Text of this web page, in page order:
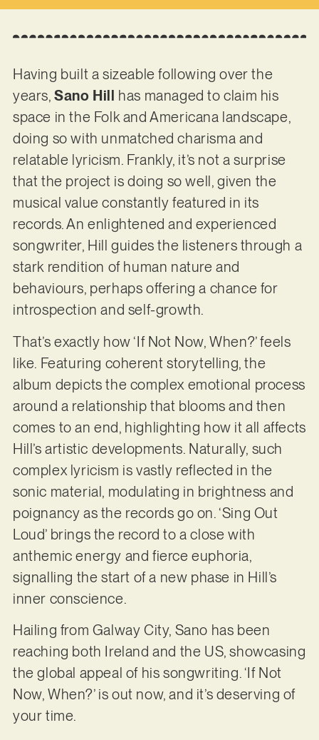
Having built a sizeable following over the
years,Sano Hill has managed to claim his
space in the Folk and Americana landscape,
doing so with unmatched charisma and
relatable lyricism. Frankly, it’s not a surprise
that the project is doing so well, given the
musical value constantly featured in its
records. An enlightened and experienced
songwriter, Hill guides the listeners through a
stark rendition of human nature and
behaviours, perhaps offering a chance for
introspection and self-growth.
That’s exactly how ‘If Not Now, When?’ feels
like. Featuring coherent storytelling, the
album depicts the complex emotional process
around a relationship that blooms and then
comes to an end, highlighting how it all affects
Hill’s artistic developments. Naturally, such
complex lyricism is vastly reflected in the
sonic material, modulating in brightness and
poignancy as the records go on. ‘Sing Out
Loud’ brings the record to a close with
anthemic energy and fierce euphoria,
signalling the start of a new phase in Hill’s
inner conscience.
Hailing from Galway City, Sano has been
reaching both Ireland and the US, showcasing
the global appeal of his songwriting. ‘If Not
Now, When?’ is out now, and it’s deserving of
your time.